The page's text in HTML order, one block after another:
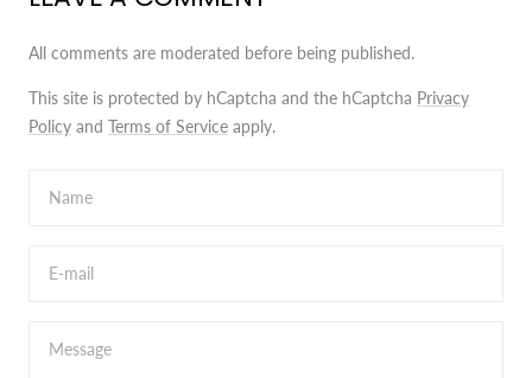
All comments are moderated before being published.
This site is protected by hCaptcha and the hCaptcha Privacy
Policy and Terms of Service apply.
Name
E-mail
Message